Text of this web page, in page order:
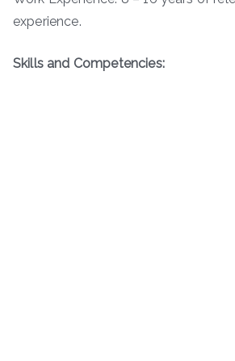
experience.
Skills and Competencies: